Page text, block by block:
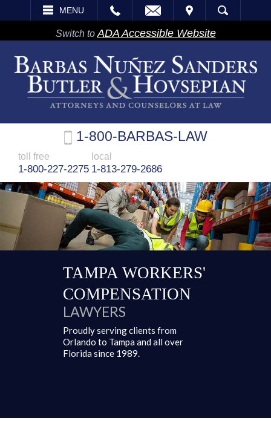
MENU
VISIT SEARCH
Switch to ADA Accessible Website
1-800-BARBAS-LAW
toll free
1-800-227-2275
local
1-813-279-2686
TAMPA WORKERS'
COMPENSATION
LAWYERS
Proudly serving clients from
Orlando to Tampa and all over
Florida since 1989.